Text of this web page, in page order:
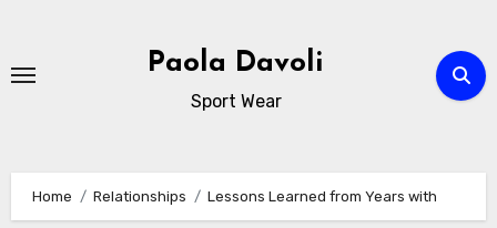
content
Paola Davoli
Sport Wear
Home Relationships Lessons Learned from Years with